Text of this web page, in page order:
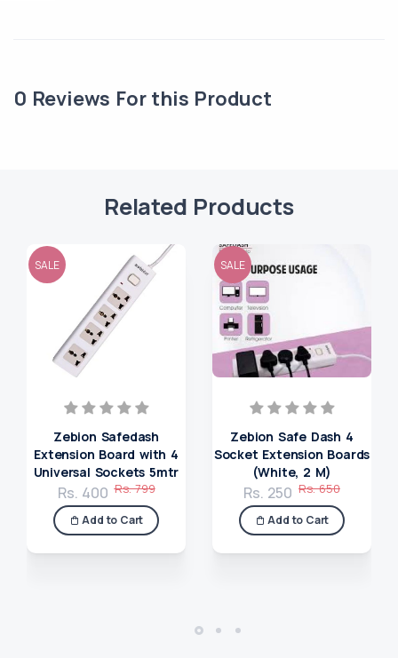
0 Reviews For this Product
Related Products
SALE
Zebion Safedash
Extension Board with 4
Universal Sockets 5mtr
Rs. 400 Rs. 799
Add to Cart
SALE
Zebion Safe Dash 4
Socket Extension Boards
(White, 2 M)
Rs. 250 Rs. 650
Add to Cart